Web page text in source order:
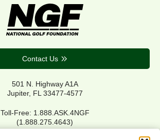
Contact Us
501 N. Highway A1A
Jupiter, FL 33477-4577
Toll-Free: 1.888.ASK.4NGF
(1.888.275.4643)
Local Main: 561.744.6006